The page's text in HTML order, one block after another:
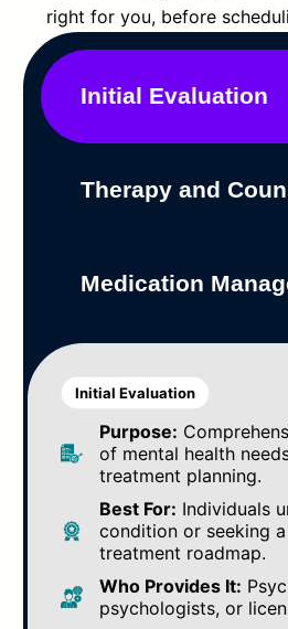
right for you, before
Initial Evaluation
Therapy and
Medication
Initial Evaluation
Purpose:
of mental health
treatment planning.
Best For: Individuals
condition or seeking
treatment roadmap.
Who Provides It:
psychologists, or